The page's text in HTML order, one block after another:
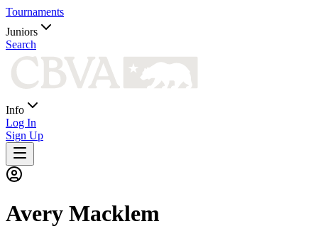
Tournaments
Juniors
Search
Info
Log In
Sign Up
Avery Macklem